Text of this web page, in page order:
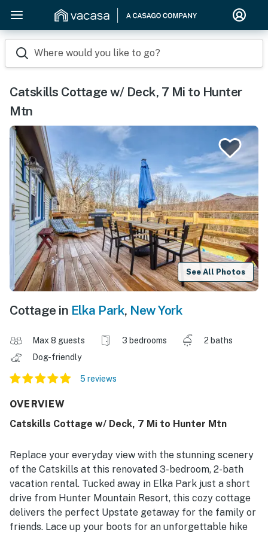
Where would you like to go?
Catskills Cottage w/ Deck, 7 Mi to Hunter
Mtn
See All Photos
Cottage in Elka Park, New York
Max 8 guests 3 bedrooms
2 baths
Dog-friendly
5 reviews
OVERVIEW
Catskills Cottage w/ Deck, 7 Mi to Hunter Mtn
Replace your everyday view with the stunning scenery
of the Catskills at this renovated 3-bedroom, 2-bath
vacation rental. Tucked away in Elka Park just a short
drive from Hunter Mountain Resort, this cozy cottage
delivers the perfect Upstate getaway for the family or
friends. Lace up your boots for an unforgettable hike